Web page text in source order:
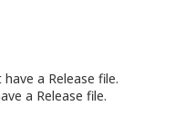
a Release file.
a Release file.